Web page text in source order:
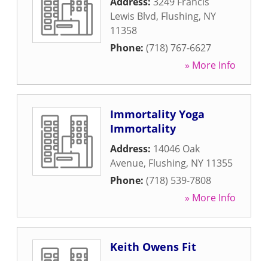
Lewis Blvd, Flushing, NY
11358
Phone: (718) 767-6627
» More Info
Immortality Yoga
Immortality
Address: 14046 Oak
Avenue, Flushing, NY 11355
Phone: (718) 539-7808
» More Info
Keith Owens Fit